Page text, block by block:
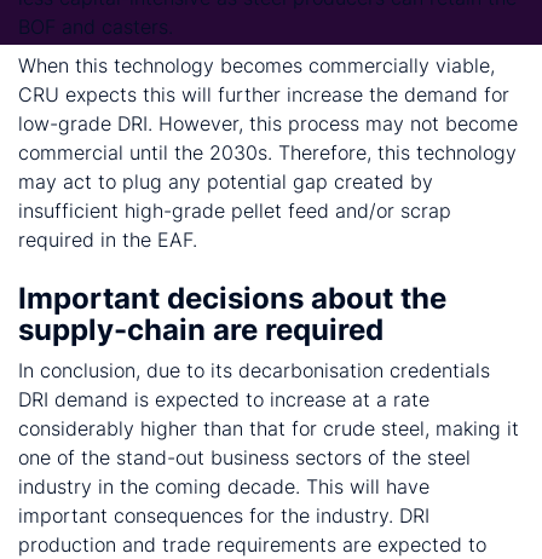
BOF and casters.
When this technology becomes commercially viable,
CRU expects this will further increase the demand for
low-grade DRI. However, this process may not become
commercial until the 2030s. Therefore, this technology
may act to plug any potential gap created by
insufficient high-grade pellet feed and/or scrap
required in the EAF.
Important decisions about the
supply-chain are required
In conclusion, due to its decarbonisation credentials
DRI demand is expected to increase at a rate
considerably higher than that for crude steel, making it
one of the stand-out business sectors of the steel
industry in the coming decade. This will have
important consequences for the industry. DRI
production and trade requirements are expected to